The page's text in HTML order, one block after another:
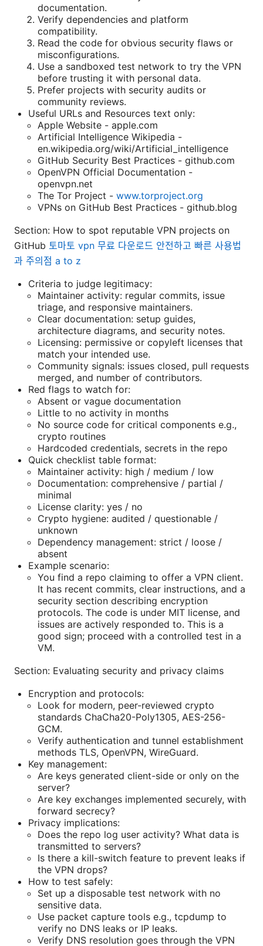
documentation.
Verify dependencies and platform
compatibility.
Read the code for obvious security flaws or
misconfigurations.
Use a sandboxed test network to try the VPN
before trusting it with personal data.
Prefer projects with security audits or
community reviews.
Useful URLs and Resources text only:
Apple Website - apple.com
Artificial Intelligence Wikipedia -
en.wikipedia.org/wiki/Artificial_intelligence
GitHub Security Best Practices - github.com
OpenVPN Official Documentation -
openvpn.net
The Tor Project - www.torproject.org
VPNs on GitHub Best Practices - github.blog
Section: How to spot reputable VPN projects on
GitHub 토마토 vpn 무료 다운로드 안전하고 빠른 사용법
과 주의점 a to z
Criteria to judge legitimacy:
Maintainer activity: regular commits, issue
triage, and responsive maintainers.
Clear documentation: setup guides,
architecture diagrams, and security notes.
Licensing: permissive or copyleft licenses that
match your intended use.
Community signals: issues closed, pull requests
merged, and number of contributors.
Red flags to watch for:
Absent or vague documentation
Little to no activity in months
No source code for critical components e.g.,
crypto routines
Hardcoded credentials, secrets in the repo
Quick checklist table format:
Maintainer activity: high / medium / low
Documentation: comprehensive / partial /
minimal
License clarity: yes / no
Crypto hygiene: audited / questionable /
unknown
Dependency management: strict / loose /
absent
Example scenario:
You find a repo claiming to offer a VPN client.
It has recent commits, clear instructions, and a
security section describing encryption
protocols. The code is under MIT license, and
issues are actively responded to. This is a
good sign; proceed with a controlled test in a
VM.
Section: Evaluating security and privacy claims
Encryption and protocols:
Look for modern, peer-reviewed crypto
standards ChaCha20-Poly1305, AES-256-
GCM.
Verify authentication and tunnel establishment
methods TLS, OpenVPN, WireGuard.
Key management:
Are keys generated client-side or only on the
server?
Are key exchanges implemented securely, with
forward secrecy?
Privacy implications:
Does the repo log user activity? What data is
transmitted to servers?
Is there a kill-switch feature to prevent leaks if
the VPN drops?
How to test safely:
Set up a disposable test network with no
sensitive data.
Use packet capture tools e.g., tcpdump to
verify no DNS leaks or IP leaks.
Verify DNS resolution goes through the VPN